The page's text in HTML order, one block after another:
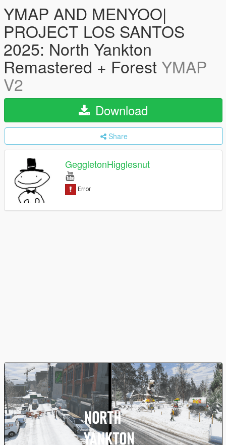
YMAP AND MENYOO|
PROJECT LOS SANTOS
2025: North Yankton
Remastered + ForestYMAP
V2
Download
Share
GeggletonHigglesnut